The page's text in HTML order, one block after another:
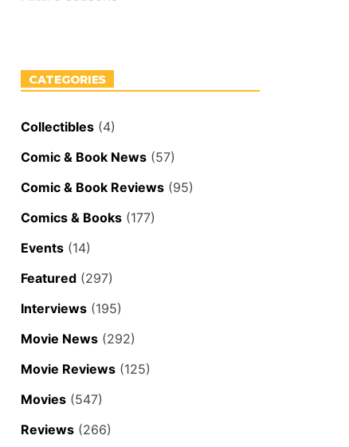
CATEGORIES
Collectibles (4)
Comic & Book News (57)
Comic & Book Reviews (95)
Comics & Books (177)
Events (14)
Featured (297)
Interviews (195)
Movie News (292)
Movie Reviews (125)
Movies (547)
Reviews (266)